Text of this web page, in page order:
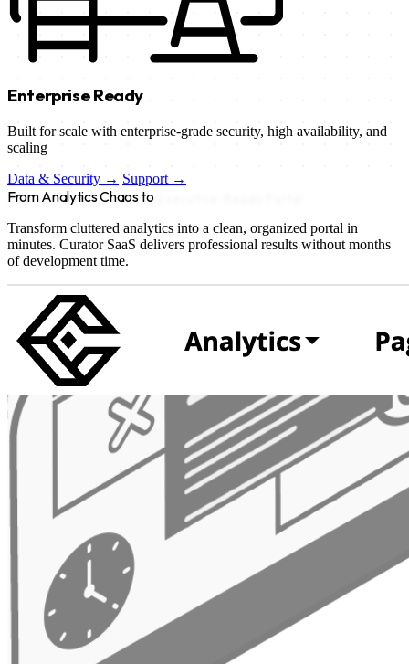
Enterprise Ready
Built for scale with enterprise-grade security, high availability, and
scaling
Data & Security → Support →
From Analytics Chaos to
Transform cluttered analytics into a clean, organized portal in
minutes. Curator SaaS delivers professional results without months
of development time.